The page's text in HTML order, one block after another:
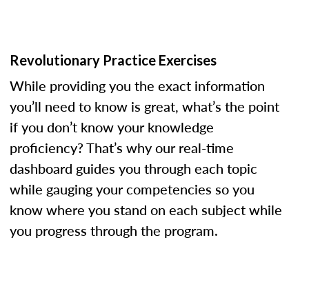
Revolutionary Practice Exercises
While providing you the exact information
you’ll need to know is great, what’s the point
if you don’t know your knowledge
proficiency? That’s why our real-time
dashboard guides you through each topic
while gauging your competencies so you
know where you stand on each subject while
you progress through the program.